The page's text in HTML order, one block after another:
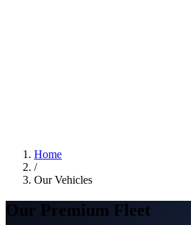
Home
/
Our Vehicles
Our Premium Fleet